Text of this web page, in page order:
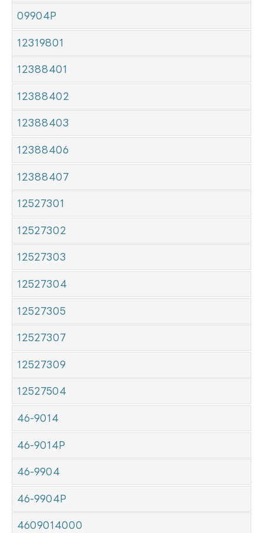
09904P
12319801
12388401
12388402
12388403
12388406
12388407
12527301
12527302
12527303
12527304
12527305
12527307
12527309
12527504
46-9014
46-9014P
46-9904
46-9904P
4609014000